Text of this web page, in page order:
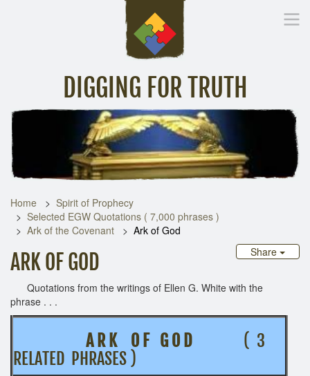
DIGGING FOR TRUTH
Inspirational Messages Digging Deeper Library
Home
Spirit of Prophecy
Selected EGW Quotations ( 7,000 phrases )
Ark of the Covenant
Ark of God
Share
ARK OF GOD
Quotations from the writings of Ellen G. White with the
phrase . . .
A R K O F G O D( 3
RELATED PHRASES )